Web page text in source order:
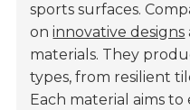
sports surfaces.
oninnovative designs
materials. They
types, from resilient
Each material aims